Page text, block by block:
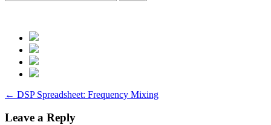
Post
navigation
← DSP Spreadsheet: Frequency Mixing
Leave a Reply